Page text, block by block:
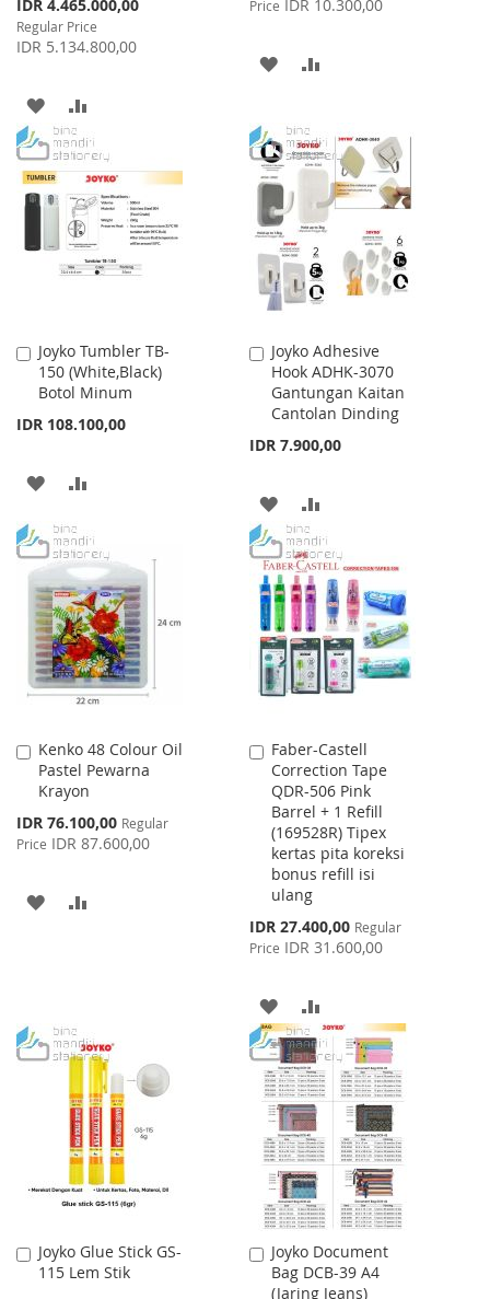
Price
IDR 4.465.000,00
Regular Price
IDR 5.134.800,00
ADD
TO
WISH
LIST
TO
COMPARE
Price IDR 10.300,00
ADD
WISH
LIST
COMPARE
Joyko Tumbler TB-
150 (White,Black)
Botol Minum
IDR 108.100,00
Add
to
Cart
ADD
WISH
LIST
COMPARE
Joyko Adhesive
Hook ADHK-3070
Gantungan Kaitan
Cantolan Dinding
IDR 7.900,00
Add
to
Cart
ADD
TO
WISH
LIST
TO
COMPARE
Kenko 48 Colour Oil
Pastel Pewarna
Krayon
Special
Price
IDR 76.100,00 Regular
Price IDR 87.600,00
Add
to
Cart
ADD
Faber-Castell
Correction Tape
QDR-506 Pink
Barrel + 1 Refill
(169528R) Tipex
kertas pita koreksi
bonus refill isi
ulang
Special
Price
IDR 27.400,00 Regular
Price IDR 31.600,00
Add
to
Cart
ADD
TO
WISH
LIST
TO
COMPARE
Joyko Glue Stick GS-
115 Lem Stik
Add
to
Joyko Document
Bag DCB-39 A4
(Jaring Jeans)
Add
to
Cart